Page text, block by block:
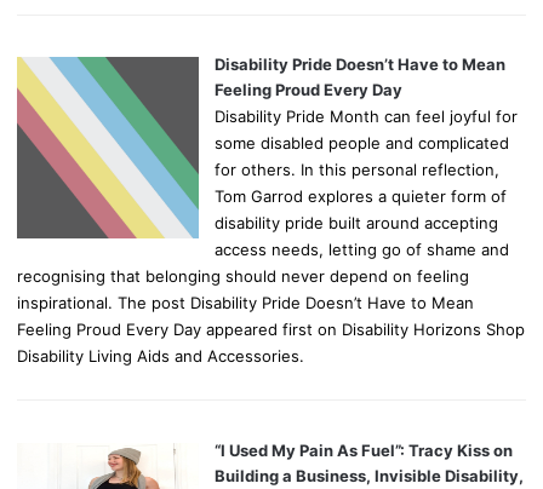
Disability Pride Doesn’t Have to Mean
Feeling Proud Every Day
Disability Pride Month can feel joyful for
some disabled people and complicated
for others. In this personal reflection,
Tom Garrod explores a quieter form of
disability pride built around accepting
access needs, letting go of shame and
recognising that belonging should never depend on feeling
inspirational. The post Disability Pride Doesn’t Have to Mean
Feeling Proud Every Day appeared first on Disability Horizons Shop
Disability Living Aids and Accessories.
“I Used My Pain As Fuel”: Tracy Kiss on
Building a Business, Invisible Disability,